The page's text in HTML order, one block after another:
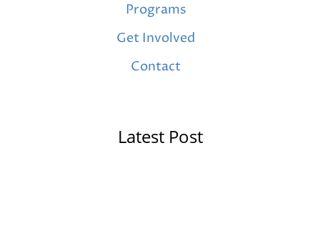
Programs
Get Involved
Contact
Latest Post